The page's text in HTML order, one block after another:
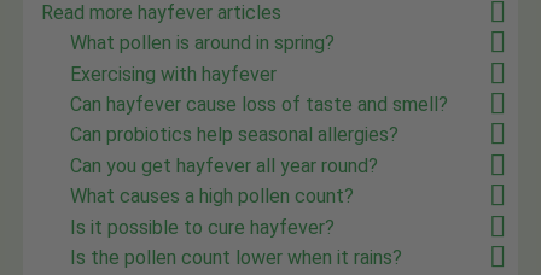
Read more hayfever articles
What pollen is around in spring?
Exercising with hayfever
Can hayfever cause loss of taste and smell?
Can probiotics help seasonal allergies?
Can you get hayfever all year round?
What causes a high pollen count?
Is it possible to cure hayfever?
Is the pollen count lower when it rains?